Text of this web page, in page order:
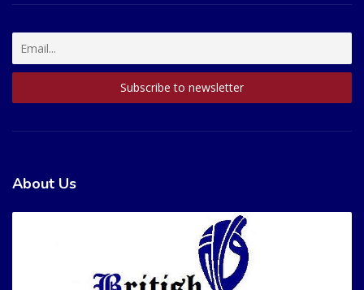
About Us